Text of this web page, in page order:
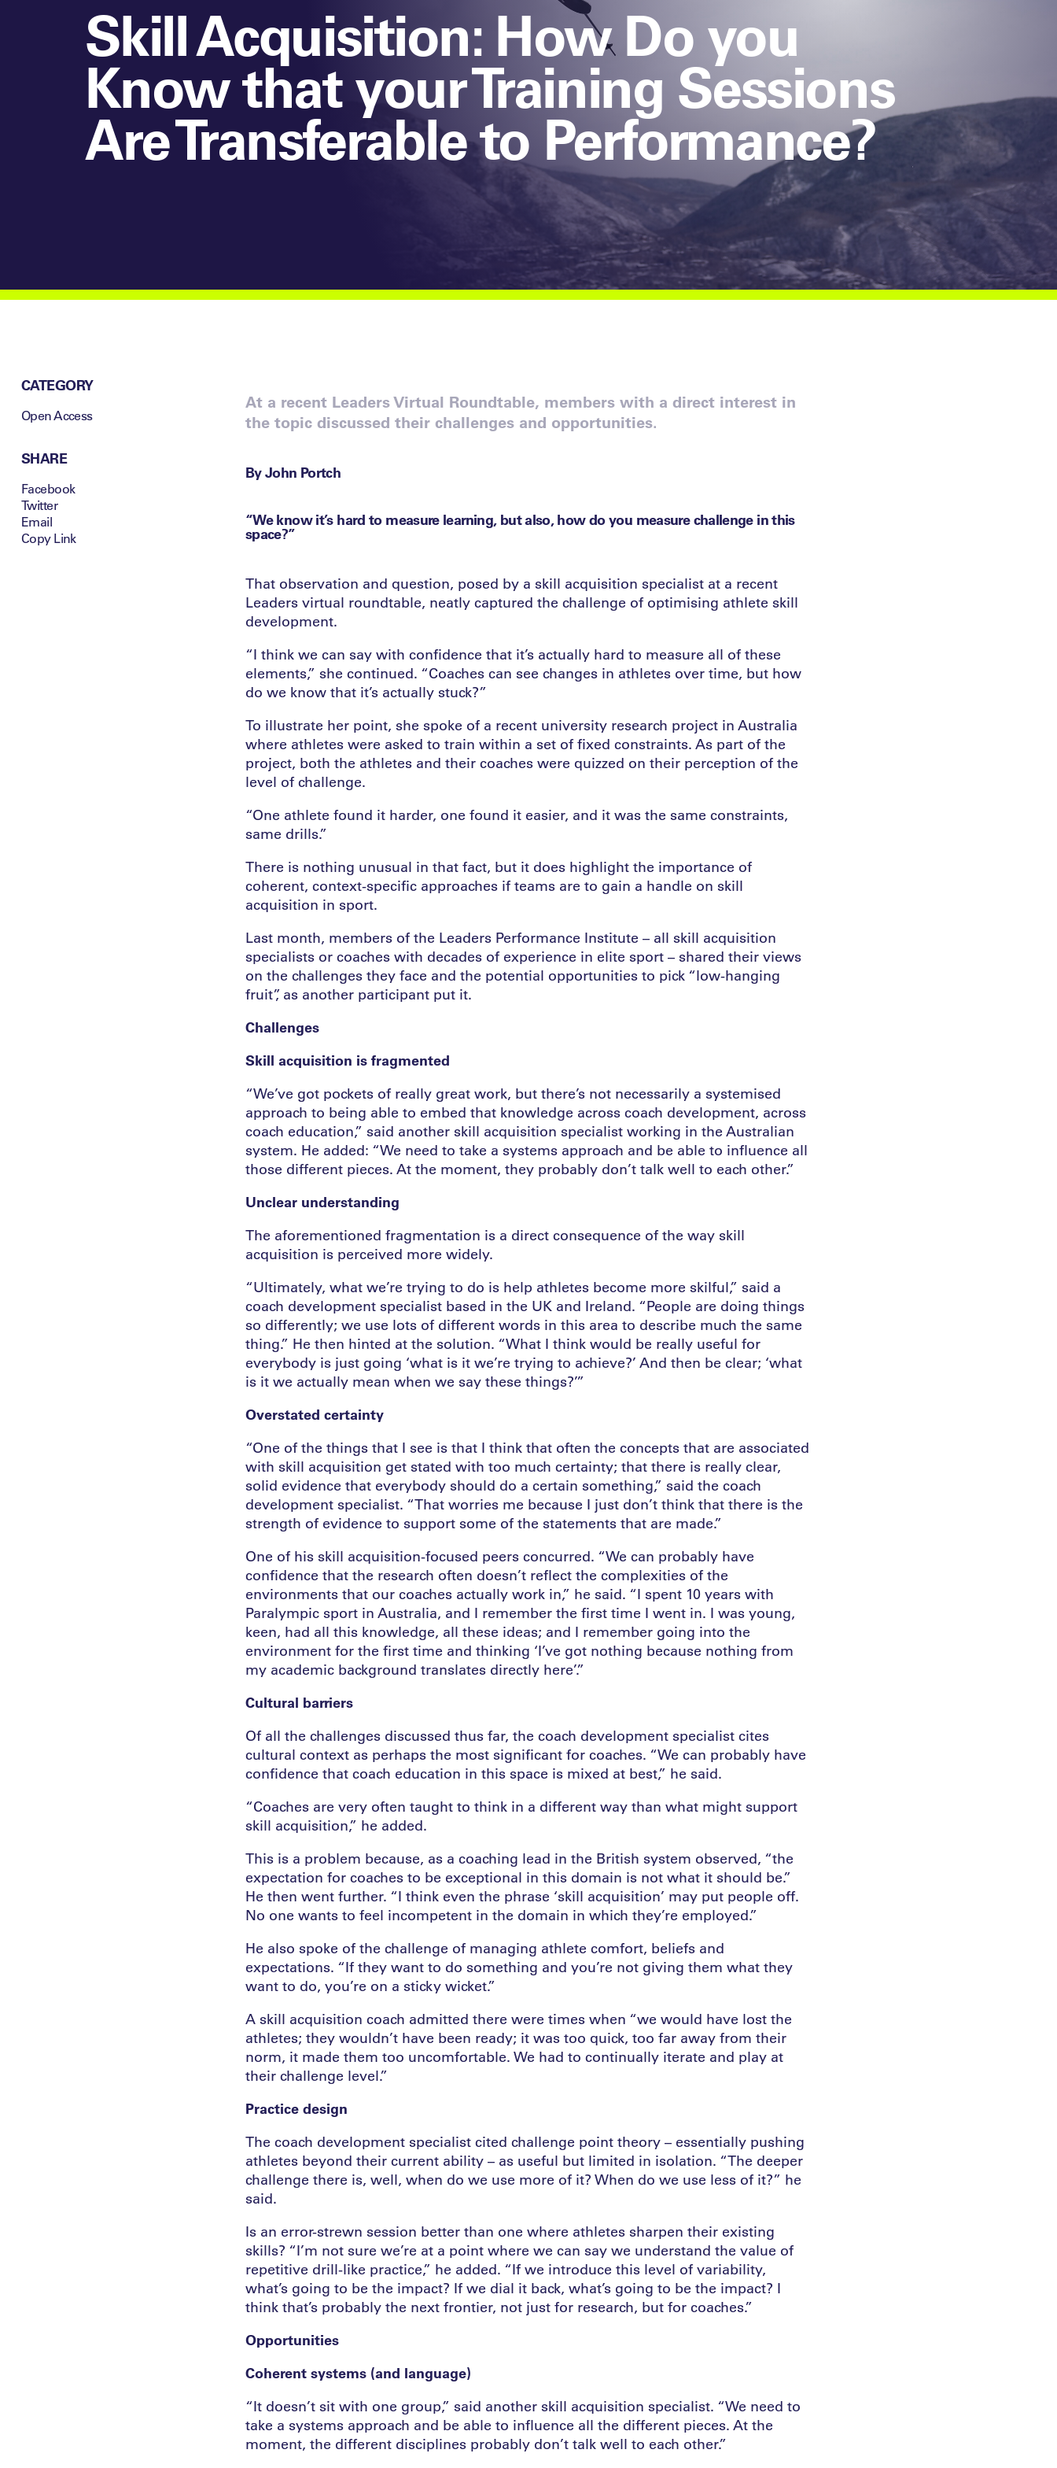
Skill Acquisition: How Do you
Know that your Training Sessions
Are Transferable to Performance?
CATEGORY
Open Access
SHARE
Facebook
Twitter
Email
Copy Link
At a recent Leaders Virtual Roundtable, members with a direct interest in
the topic discussed their challenges and opportunities.
By John Portch
“We know it’s hard to measure learning, but also, how do you measure challenge in this
space?”
That observation and question, posed by a skill acquisition specialist at a recent
Leaders virtual roundtable, neatly captured the challenge of optimising athlete skill
development.
“I think we can say with confidence that it’s actually hard to measure all of these
elements,” she continued. “Coaches can see changes in athletes over time, but how
do we know that it’s actually stuck?”
To illustrate her point, she spoke of a recent university research project in Australia
where athletes were asked to train within a set of fixed constraints. As part of the
project, both the athletes and their coaches were quizzed on their perception of the
level of challenge.
“One athlete found it harder, one found it easier, and it was the same constraints,
same drills.”
There is nothing unusual in that fact, but it does highlight the importance of
coherent, context-specific approaches if teams are to gain a handle on skill
acquisition in sport.
Last month, members of the Leaders Performance Institute – all skill acquisition
specialists or coaches with decades of experience in elite sport – shared their views
on the challenges they face and the potential opportunities to pick “low-hanging
fruit”, as another participant put it.
Challenges
Skill acquisition is fragmented
“We’ve got pockets of really great work, but there’s not necessarily a systemised
approach to being able to embed that knowledge across coach development, across
coach education,” said another skill acquisition specialist working in the Australian
system. He added: “We need to take a systems approach and be able to influence all
those different pieces. At the moment, they probably don’t talk well to each other.”
Unclear understanding
The aforementioned fragmentation is a direct consequence of the way skill
acquisition is perceived more widely.
“Ultimately, what we’re trying to do is help athletes become more skilful,” said a
coach development specialist based in the UK and Ireland. “People are doing things
so differently; we use lots of different words in this area to describe much the same
thing.” He then hinted at the solution. “What I think would be really useful for
everybody is just going ‘what is it we’re trying to achieve?’ And then be clear; ‘what
is it we actually mean when we say these things?’”
Overstated certainty
“One of the things that I see is that I think that often the concepts that are associated
with skill acquisition get stated with too much certainty; that there is really clear,
solid evidence that everybody should do a certain something,” said the coach
development specialist. “That worries me because I just don’t think that there is the
strength of evidence to support some of the statements that are made.”
One of his skill acquisition-focused peers concurred. “We can probably have
confidence that the research often doesn’t reflect the complexities of the
environments that our coaches actually work in,” he said. “I spent 10 years with
Paralympic sport in Australia, and I remember the first time I went in. I was young,
keen, had all this knowledge, all these ideas; and I remember going into the
environment for the first time and thinking ‘I’ve got nothing because nothing from
my academic background translates directly here’.”
Cultural barriers
Of all the challenges discussed thus far, the coach development specialist cites
cultural context as perhaps the most significant for coaches. “We can probably have
confidence that coach education in this space is mixed at best,” he said.
“Coaches are very often taught to think in a different way than what might support
skill acquisition,” he added.
This is a problem because, as a coaching lead in the British system observed, “the
expectation for coaches to be exceptional in this domain is not what it should be.”
He then went further. “I think even the phrase ‘skill acquisition’ may put people off.
No one wants to feel incompetent in the domain in which they’re employed.”
He also spoke of the challenge of managing athlete comfort, beliefs and
expectations. “If they want to do something and you’re not giving them what they
want to do, you’re on a sticky wicket.”
A skill acquisition coach admitted there were times when “we would have lost the
athletes; they wouldn’t have been ready; it was too quick, too far away from their
norm, it made them too uncomfortable. We had to continually iterate and play at
their challenge level.”
Practice design
The coach development specialist cited challenge point theory – essentially pushing
athletes beyond their current ability – as useful but limited in isolation. “The deeper
challenge there is, well, when do we use more of it? When do we use less of it?” he
said.
Is an error-strewn session better than one where athletes sharpen their existing
skills? “I’m not sure we’re at a point where we can say we understand the value of
repetitive drill-like practice,” he added. “If we introduce this level of variability,
what’s going to be the impact? If we dial it back, what’s going to be the impact? I
think that’s probably the next frontier, not just for research, but for coaches.”
Opportunities
Coherent systems (and language)
“It doesn’t sit with one group,” said another skill acquisition specialist. “We need to
take a systems approach and be able to influence all the different pieces. At the
moment, the different disciplines probably don’t talk well to each other.”